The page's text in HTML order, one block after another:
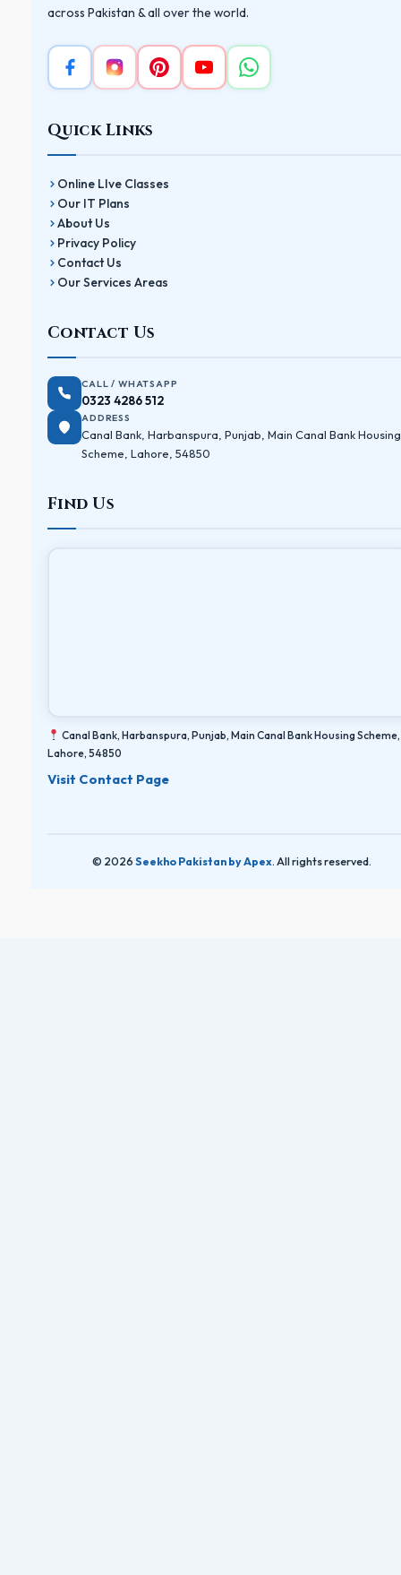
across Pakistan & all over the world.
Quick Links
Online LIve Classes
Our IT Plans
About Us
Privacy Policy
Contact Us
Our Services Areas
Contact Us
CALL / WHATSAPP
0323 4286 512
ADDRESS
Canal Bank, Harbanspura, Punjab, Main Canal Bank Housing
Scheme, Lahore, 54850
Find Us
Canal Bank, Harbanspura, Punjab, Main Canal Bank Housing Scheme,
Lahore, 54850
Visit Contact Page
© 2026 Seekho Pakistan by Apex. All rights reserved.